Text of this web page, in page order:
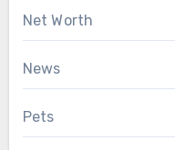
Net Worth
News
Pets